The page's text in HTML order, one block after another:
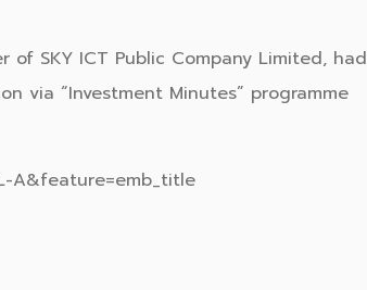
of SKY ICT Public Company Limited, had
via “Investment Minutes” programme
A&feature=emb_title